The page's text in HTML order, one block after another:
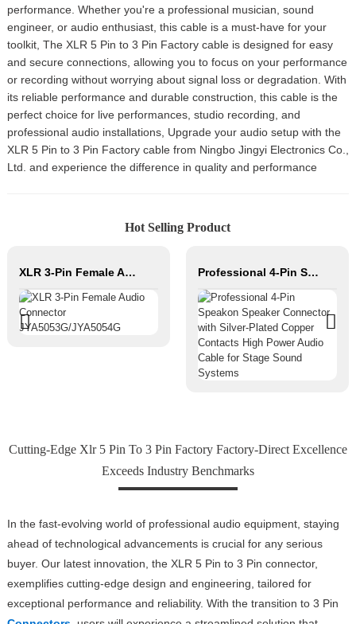
performance. Whether you're a professional musician, sound
engineer, or audio enthusiast, this cable is a must-have for your
toolkit, The XLR 5 Pin to 3 Pin Factory cable is designed for easy
and secure connections, allowing you to focus on your performance
or recording without worrying about signal loss or degradation. With
its reliable performance and durable construction, this cable is the
perfect choice for live performances, studio recording, and
professional audio installations, Upgrade your audio setup with the
XLR 5 Pin to 3 Pin Factory cable from Ningbo Jingyi Electronics Co.,
Ltd. and experience the difference in quality and performance
Hot Selling Product
XLR 3-Pin Female Audio Connector JYA5053G/JYA5054G Professional 4-Pin Speakon Speaker Connector with Silver-Plated Copper Contacts High Power Audio Cable for Stage Sound Systems
Cutting-Edge Xlr 5 Pin To 3 Pin Factory Factory-Direct Excellence
Exceeds Industry Benchmarks
In the fast-evolving world of professional audio equipment, staying
ahead of technological advancements is crucial for any serious
buyer. Our latest innovation, the XLR 5 Pin to 3 Pin connector,
exemplifies cutting-edge design and engineering, tailored for
exceptional performance and reliability. With the transition to 3 Pin